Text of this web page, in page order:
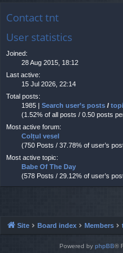
Contact tnt
User statistics
Joined:
28 Aug 2015, 18:12
Last active:
15 Jul 2026, 22:14
Total posts:
1985 | Search user’s posts /
(1.52% of all posts / 0.50 posts
Most active forum:
Colțul vesel
(750 Posts / 37.78% of user’s
Most active topic:
Babe Of The Day
(578 Posts / 29.12% of user’s
Site Board index Members
Powered by phpBB®